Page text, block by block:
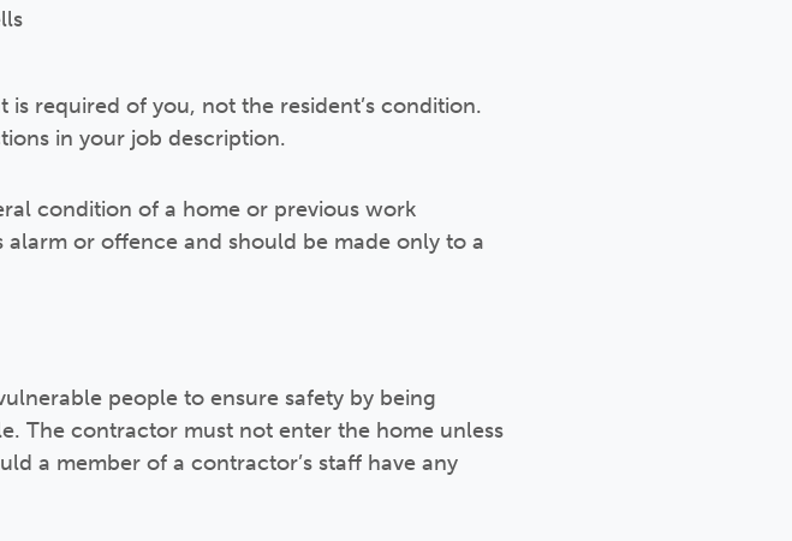
is required of you, not the resident’s condition.
in your job description.
condition of a home or previous work
or offence and should be made only to a
people to ensure safety by being
The contractor must not enter the home unless
a member of a contractor’s staff have any